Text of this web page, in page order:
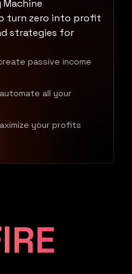
Machine
turn zero into profit
strategies for
passive income
all your
your profits